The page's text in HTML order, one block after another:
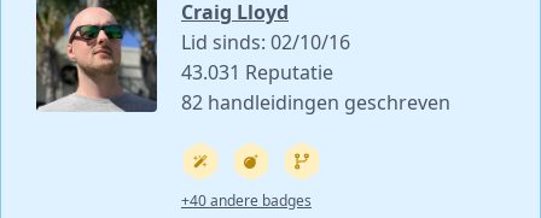
Craig Lloyd
Lid sinds: 02/10/16
43.031 Reputatie
82 handleidingen geschreven
+40 andere badges